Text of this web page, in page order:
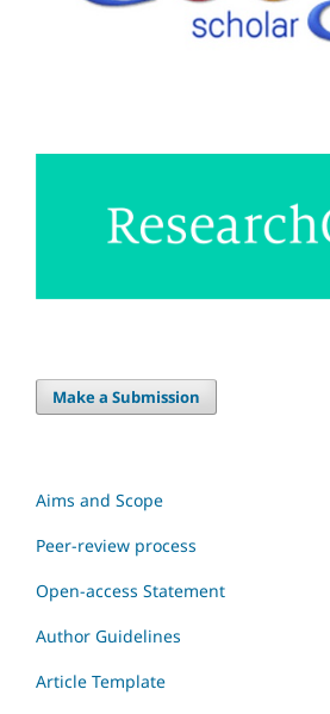
Make a Submission
Aims and Scope
Peer-review process
Open-access Statement
Author Guidelines
Article Template